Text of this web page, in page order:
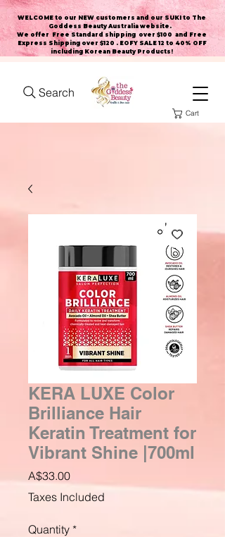
WELCOME to our NEW customers and our SUKI to The
Goddess Beauty Australia website .
We offer Free Standard shipping over $100 and Free
Express Shipping over $120 . EOFY SALE 12 to 40% OFF
including Korean Beauty Products!
Search
Cart
KERA LUXE Color
Brilliance Hair
Keratin Treatment for
Vibrant Shine |700ml
A$33.00Price
Taxes Included
Quantity *